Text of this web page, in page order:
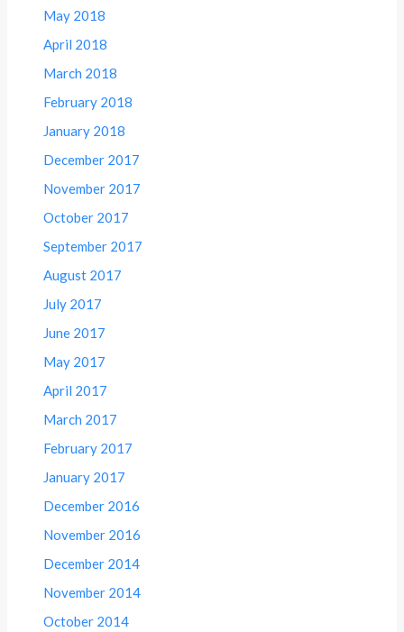
May 2018
April 2018
March 2018
February 2018
January 2018
December 2017
November 2017
October 2017
September 2017
August 2017
July 2017
June 2017
May 2017
April 2017
March 2017
February 2017
January 2017
December 2016
November 2016
December 2014
November 2014
October 2014